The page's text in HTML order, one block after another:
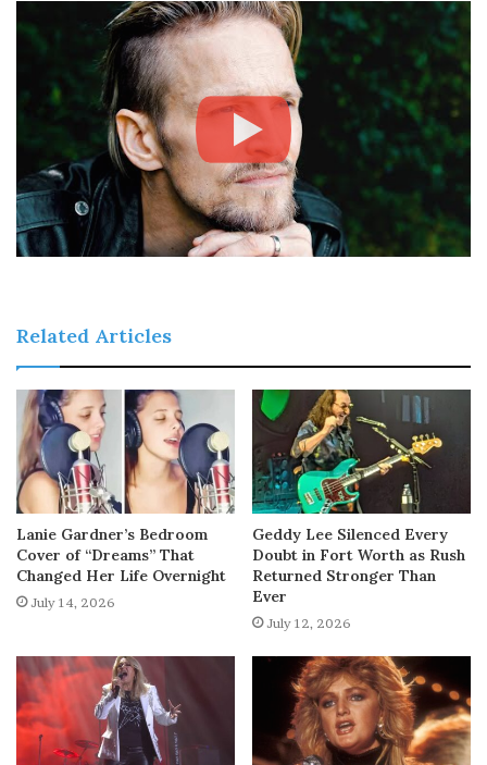
Related Articles
Lanie Gardner’s Bedroom
Cover of “Dreams” That
Changed Her Life Overnight
July 14, 2026
Geddy Lee Silenced Every
Doubt in Fort Worth as Rush
Returned Stronger Than
Ever
July 12, 2026